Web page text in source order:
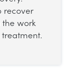
recover
work